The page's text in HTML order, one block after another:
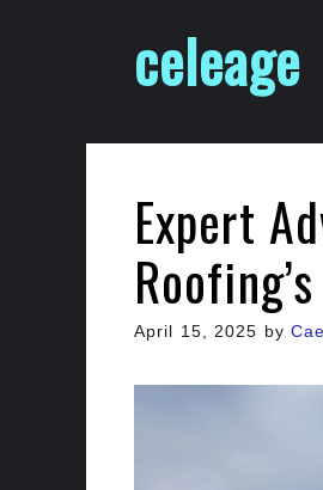
celeage
Expert
April 15, 2025 by